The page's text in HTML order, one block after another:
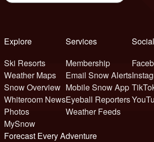
Explore
Ski Resorts
Weather Maps
Snow Overview
Whiteroom News
Photos
MySnow
Services
Membership
Email Snow Alerts
Mobile Snow App
Eyeball Reporters
Weather Feeds
Social
Forecast Every Adventure